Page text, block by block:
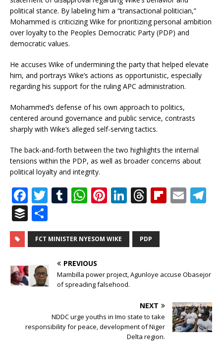
political stance. By labeling him a “transactional politician,”
Mohammed is criticizing Wike for prioritizing personal ambition
over loyalty to the Peoples Democratic Party (PDP) and
democratic values.
He accuses Wike of undermining the party that helped elevate
him, and portrays Wike’s actions as opportunistic, especially
regarding his support for the ruling APC administration.
Mohammed’s defense of his own approach to politics,
centered around governance and public service, contrasts
sharply with Wike’s alleged self-serving tactics.
The back-and-forth between the two highlights the internal
tensions within the PDP, as well as broader concerns about
political loyalty and integrity.
F
a
c
e
o
o
T
it
te
T
m
bl
r
W
at
s
A
p
p
Pi
te
r
st
Li
k
e
n
T
r
e
d
Fl
d
E
m
B
u
ff
e
r
h
ar
e
FCT MINISTER NYESOM WIKE PDP
PREVIOUS
Mambilla power project, Agunloye accuse Obasejor
of spreading falsehood.
NEXT
NDDC urge youths in Imo state to take
responsibility for peace, development of Niger
Delta region.